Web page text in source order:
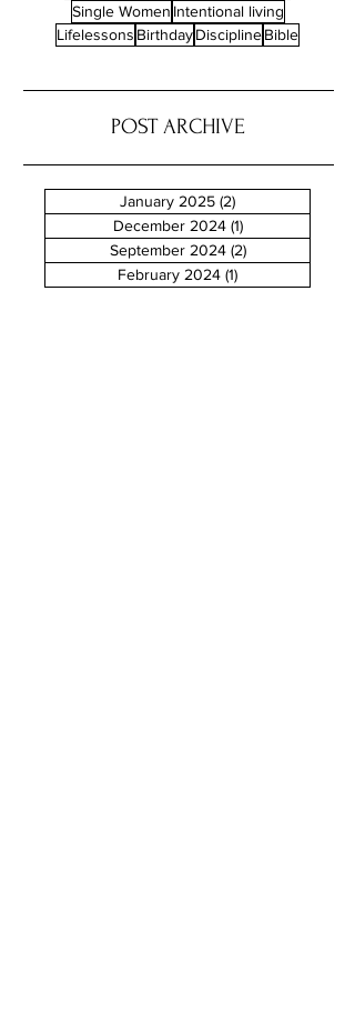
Single Women Intentional living
Lifelessons BirthdayDisciplineBible
POST ARCHIVE
January 2025 (2)
December 2024 (1)1 post
September 2024 (2)2 posts
February 2024 (1)